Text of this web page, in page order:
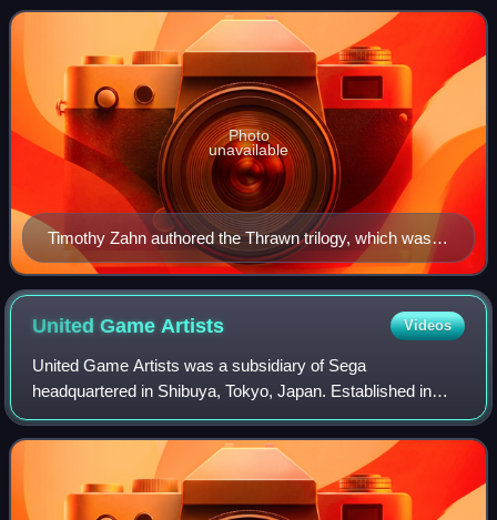
culture phenomenon. It has expanded int
Timothy Zahn authored the Thrawn trilogy, which was
widely credited with revitalizing the dormant Star Wars
franchise in the early 1990s.
Photo
unavailable
United GameArtists Videos
United Game Artists was a subsidiary of Sega
headquartered in Shibuya, Tokyo, Japan. Established in
2000, UGA was headed by Tetsuya Mizuguchi, who had
previously worked at the Sega AM3 division. It is